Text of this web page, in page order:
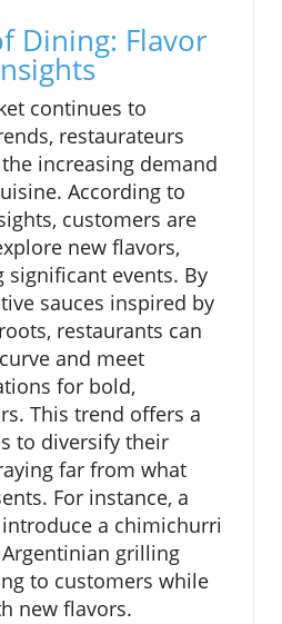
Dining: Flavor
continues to
restaurateurs
increasing demand
According to
customers are
new flavors,
events. By
sauces inspired by
restaurants can
and meet
for bold,
This trend offers a
to diversify their
far from what
For instance, a
a chimichurri
grilling
to customers while
new flavors.